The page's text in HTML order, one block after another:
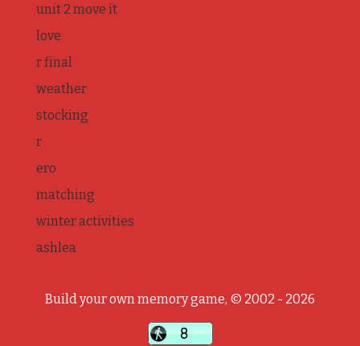
unit 2 move it
love
r final
weather
stocking
r
ero
matching
winter activities
ashlea
Build your own memory game, © 2002 - 2026